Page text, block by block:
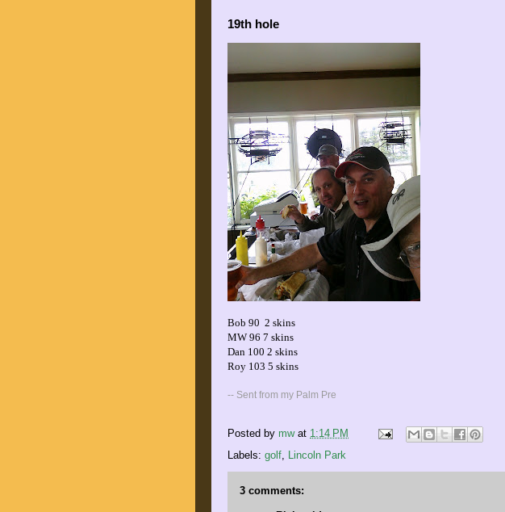
19th hole
Bob 90 2 skins
MW 96 7 skins
Dan 100 2 skins
Roy 103 5 skins
-- Sent from my Palm Pre
Posted by mw at 1:14 PM
Labels: golf, Lincoln Park
3 comments: